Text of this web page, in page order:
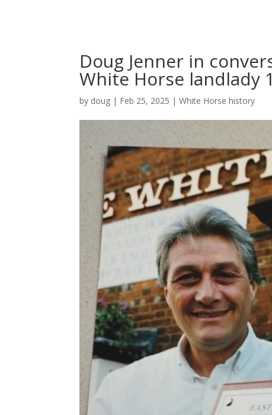
Doug Jenner in
White Horse landlady
by doug | Feb 25, 2025 |White Horse history